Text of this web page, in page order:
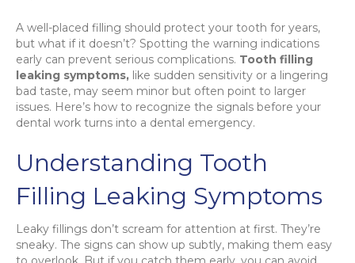
A well-placed filling should protect your tooth for years,
but what if it doesn’t? Spotting the warning indications
early can prevent serious complications. Tooth filling
leaking symptoms, like sudden sensitivity or a lingering
bad taste, may seem minor but often point to larger
issues. Here’s how to recognize the signals before your
dental work turns into a dental emergency.
Understanding Tooth
Filling Leaking Symptoms
Leaky fillings don’t scream for attention at first. They’re
sneaky. The signs can show up subtly, making them easy